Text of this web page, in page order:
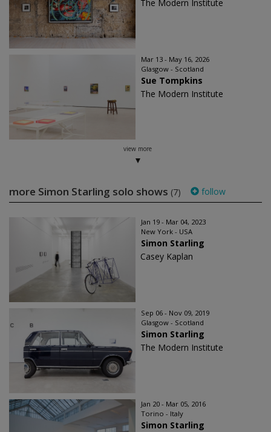
The Modern Institute
Mar 13 - May 16, 2026
Glasgow - Scotland
Sue Tompkins
The Modern Institute
view more
more Simon Starling solo shows (7) follow
Jan 19 - Mar 04, 2023
New York - USA
Simon Starling
Casey Kaplan
Sep 06 - Nov 09, 2019
Glasgow - Scotland
Simon Starling
The Modern Institute
Jan 20 - Mar 05, 2016
Torino - Italy
Simon Starling